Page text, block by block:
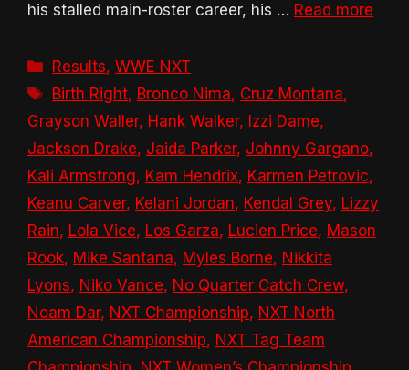
his stalled main-roster career, his … Read more
Categories
Results,WWE NXT
Tags
Birth Right, Bronco Nima, Cruz Montana,
Grayson Waller, Hank Walker, Izzi Dame,
Jackson Drake, Jaida Parker, Johnny Gargano,
Kali Armstrong, Kam Hendrix, Karmen Petrovic,
Keanu Carver, Kelani Jordan, Kendal Grey, Lizzy
Rain, Lola Vice, Los Garza, Lucien Price, Mason
Rook, Mike Santana, Myles Borne, Nikkita
Lyons, Niko Vance, No Quarter Catch Crew,
Noam Dar, NXT Championship, NXT North
American Championship, NXT Tag Team